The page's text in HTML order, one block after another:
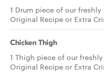
1 Drum piece of our
Original Recipe or Extra
Chicken Thigh
1 Thigh piece of our
Original Recipe or Extra